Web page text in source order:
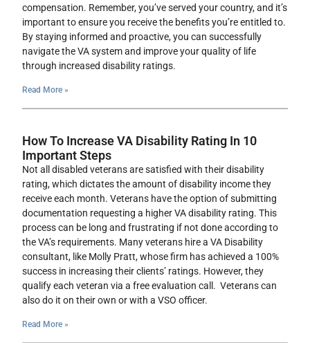
compensation. Remember, you’ve served your country, and it’s
important to ensure you receive the benefits you’re entitled to.
By staying informed and proactive, you can successfully
navigate the VA system and improve your quality of life
through increased disability ratings.
Read More »
How To Increase VA Disability Rating In 10
Important Steps
Not all disabled veterans are satisfied with their disability
rating, which dictates the amount of disability income they
receive each month. Veterans have the option of submitting
documentation requesting a higher VA disability rating. This
process can be long and frustrating if not done according to
the VA’s requirements. Many veterans hire a VA Disability
consultant, like Molly Pratt, whose firm has achieved a 100%
success in increasing their clients’ ratings. However, they
qualify each veteran via a free evaluation call. Veterans can
also do it on their own or with a VSO officer.
Read More »